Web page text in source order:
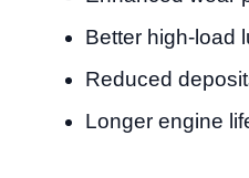
Better high-load
Reduced
Longer engine